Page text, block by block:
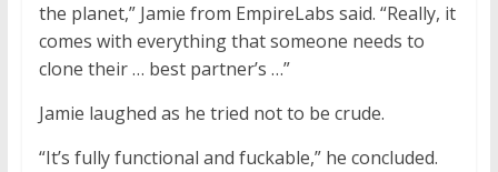
the planet,” Jamie from EmpireLabs said. “Really, it
comes with everything that someone needs to
clone their … best partner’s …”
Jamie laughed as he tried not to be crude.
“It’s fully functional and fuckable,” he concluded.